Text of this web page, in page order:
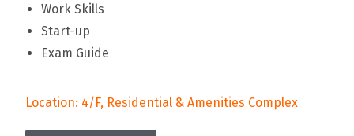
Work Skills
Start-up
Exam Guide
Location: 4/F, Residential & Amenities Complex